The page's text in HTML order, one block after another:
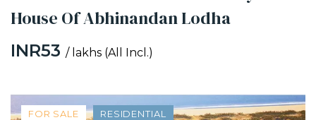
House Of Abhinandan Lodha
INR53 / lakhs (All Incl.)
FOR SALE RESIDENTIAL